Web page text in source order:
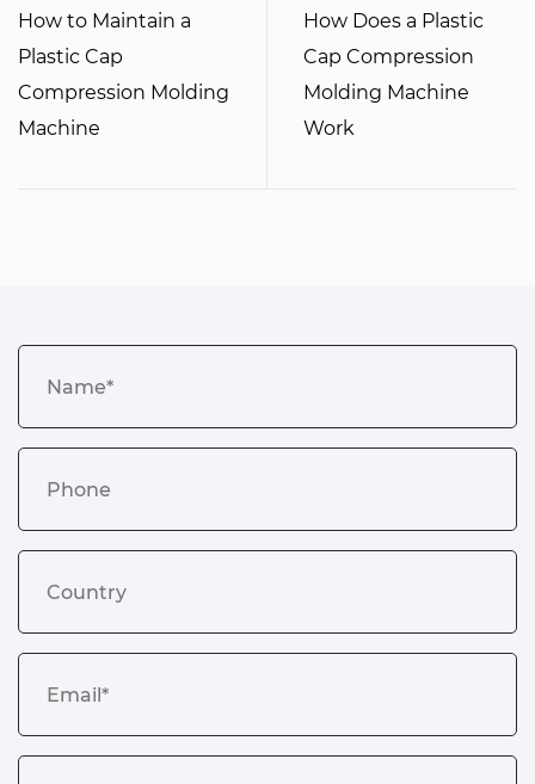
How to Maintain a
Plastic Cap
Compression Molding
Machine
How Does a Plastic
Cap Compression
Molding Machine
Work